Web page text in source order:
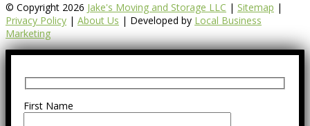
© Copyright 2026 Jake's Moving and Storage LLC | Sitemap |
Privacy Policy | About Us | Developed by Local Business
Marketing
First Name